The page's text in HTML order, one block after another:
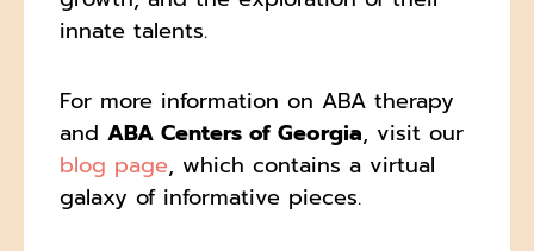
innate talents.
For more information on ABA therapy
and ABA Centers of Georgia, visit our
blog page, which contains a virtual
galaxy of informative pieces.